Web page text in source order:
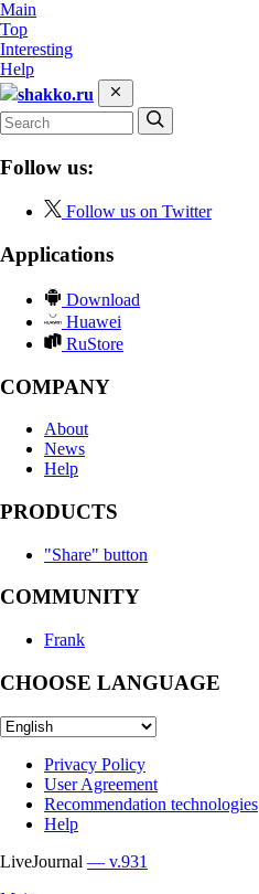
Main
Top
Interesting
Help
shakko.ru
Follow us:
Follow us on Twitter
Applications
Download
Huawei
RuStore
COMPANY
About
News
Help
PRODUCTS
"Share" button
COMMUNITY
Frank
CHOOSE LANGUAGE
Privacy Policy
User Agreement
Recommendation technologies
Help
LiveJournal — v.931